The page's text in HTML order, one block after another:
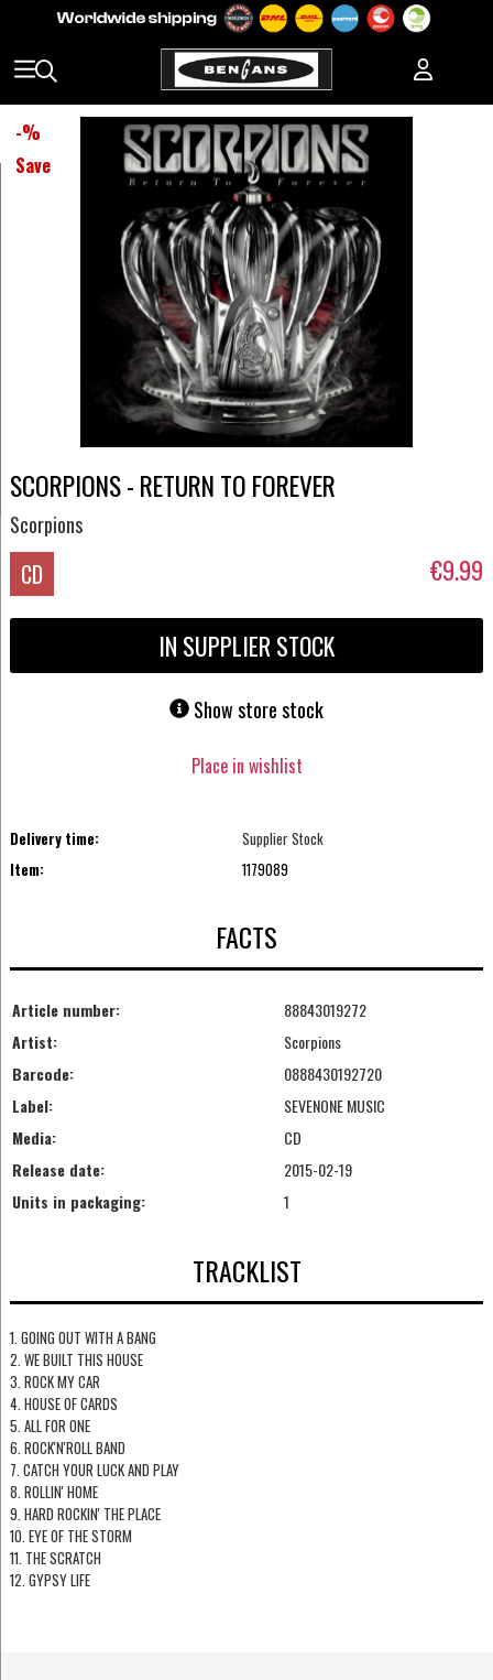
-%
Save
SCORPIONS - RETURN TO FOREVER
Scorpions
CD €9.99
IN SUPPLIER STOCK
Show store stock
Place in wishlist
Delivery time:
Supplier Stock
Item:
1179089
FACTS
Article number:
88843019272
Artist:
Scorpions
Barcode:
0888430192720
Label:
SEVENONE MUSIC
Media:
CD
Release date:
2015-02-19
Units in packaging:
1
TRACKLIST
1. GOING OUT WITH A BANG
2. WE BUILT THIS HOUSE
3. ROCK MY CAR
4. HOUSE OF CARDS
5. ALL FOR ONE
6. ROCK'N'ROLL BAND
7. CATCH YOUR LUCK AND PLAY
8. ROLLIN' HOME
9. HARD ROCKIN' THE PLACE
10. EYE OF THE STORM
11. THE SCRATCH
12. GYPSY LIFE